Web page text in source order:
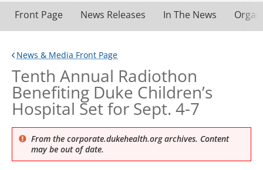
Front Page News Releases In The News
News & Media Front Page
Tenth Annual Radiothon
Benefiting Duke Children’s
Hospital Set for Sept. 4-7
From the corporate.dukehealth.org archives. Content
may be out of date.